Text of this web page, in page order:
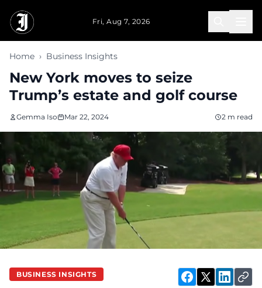
Fri, Aug 7, 2026
Home › Business Insights
New York moves to seize
Trump’s estate and golf course
Gemma Iso Mar 22, 2024 2 m read
BUSINESS INSIGHTS